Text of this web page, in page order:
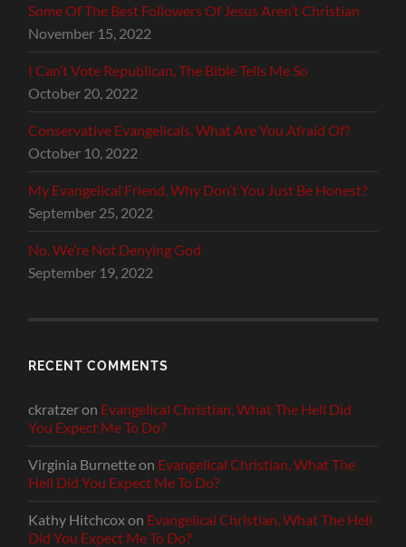
Some Of The Best Followers Of Jesus Aren’t Christian
November 15, 2022
I Can’t Vote Republican, The Bible Tells Me So
October 20, 2022
Conservative Evangelicals, What Are You Afraid Of?
October 10, 2022
My Evangelical Friend, Why Don’t You Just Be Honest?
September 25, 2022
No, We’re Not Denying God
September 19, 2022
RECENT COMMENTS
ckratzeron Evangelical Christian, What The Hell Did
You Expect Me To Do?
Virginia Burnetteon Evangelical Christian, What The
Hell Did You Expect Me To Do?
Kathy Hitchcoxon Evangelical Christian, What The Hell
Did You Expect Me To Do?